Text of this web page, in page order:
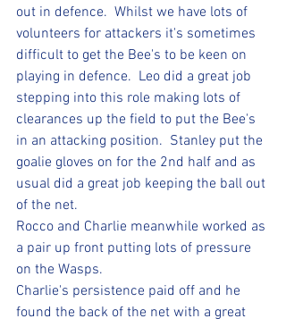
out in defence.  Whilst we have lots of
volunteers for attackers it's sometimes
difficult to get the Bee's to be keen on
playing in defence.  Leo did a great job
stepping into this role making lots of
clearances up the field to put the Bee's
in an attacking position.  Stanley put the
goalie gloves on for the 2nd half and as
usual did a great job keeping the ball out
of the net.
Rocco and Charlie meanwhile worked as
a pair up front putting lots of pressure
on the Wasps.
Charlie's persistence paid off and he
found the back of the net with a great